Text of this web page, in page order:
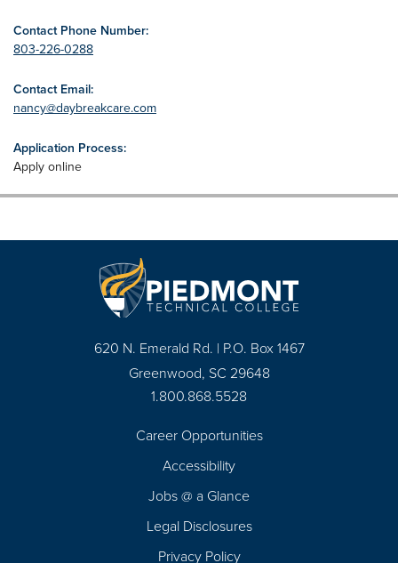
Contact Phone Number:
803-226-0288
Contact Email:
nancy@daybreakcare.com
Application Process:
Apply online
620 N. Emerald Rd. | P.O. Box 1467
Greenwood, SC 29648
1.800.868.5528
Career Opportunities
Accessibility
Jobs @ a Glance
Legal Disclosures
Privacy Policy